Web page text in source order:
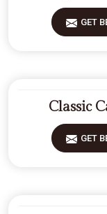
GET
Classic
GET